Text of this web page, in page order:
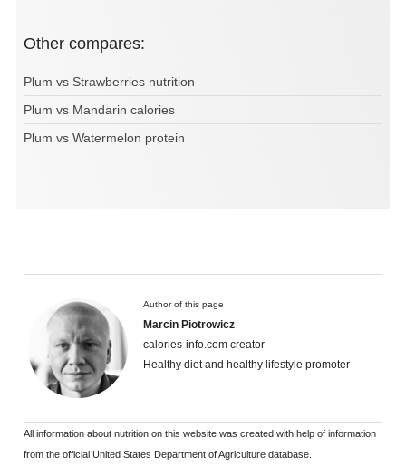
Other compares:
Plum vs Strawberries nutrition
Plum vs Mandarin calories
Plum vs Watermelon protein
Author of this page
Marcin Piotrowicz
calories-info.com creator
Healthy diet and healthy lifestyle promoter
All information about nutrition on this website was created with help of information
from the official United States Department of Agriculture database.